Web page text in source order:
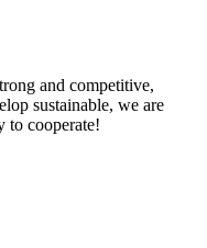
and competitive,
sustainable, we are
to cooperate!